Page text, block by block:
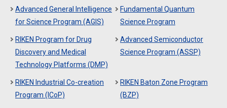
Advanced General Intelligence
for Science Program (AGIS)
Fundamental Quantum
Science Program
RIKEN Program for Drug
Discovery and Medical
Technology Platforms (DMP)
Advanced Semiconductor
Science Program (ASSP)
RIKEN Industrial Co-creation
Program (ICoP)
RIKEN Baton Zone Program
(BZP)